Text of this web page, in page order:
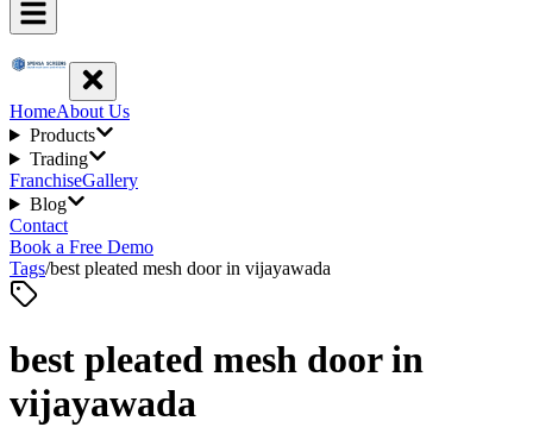
HomeAbout Us
Products
Trading
FranchiseGallery
Blog
Contact
Book a Free Demo
Tags/best pleated mesh door in vijayawada
best pleated mesh door in
vijayawada